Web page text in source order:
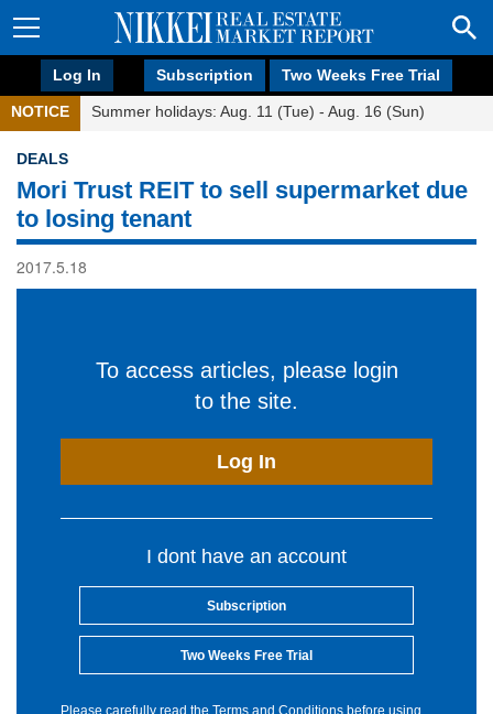
Log In Subscription Two Weeks Free Trial
NOTICE Summer holidays: Aug. 11 (Tue) - Aug. 16 (Sun)
DEALS
Mori Trust REIT to sell supermarket due
to losing tenant
2017.5.18
To access articles, please login
to the site.
Log In
I dont have an account
Subscription
Two Weeks Free Trial
Please carefully read the Terms and Conditions before using